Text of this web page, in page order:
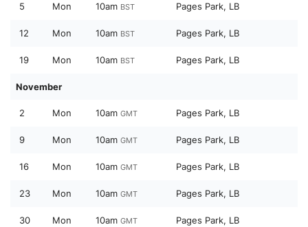
5 Mon 10am BST Pages Park, LB
12 Mon 10am BST Pages Park, LB
19 Mon 10am BST Pages Park, LB
November
2 Mon 10am GMT Pages Park, LB
9 Mon 10am GMT Pages Park, LB
16 Mon 10am GMT Pages Park, LB
23 Mon 10am GMT Pages Park, LB
30 Mon 10am GMT Pages Park, LB